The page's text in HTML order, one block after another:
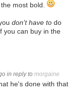
most bold.
don't have to do
you can buy in the
in reply to morgaine
he's done with that